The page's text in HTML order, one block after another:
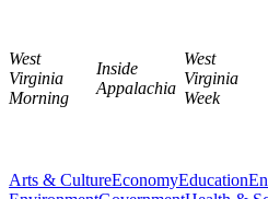
West
Virginia
Morning
Inside
Appalachia
West
Virginia
Week
Arts & CultureEconomyEducation